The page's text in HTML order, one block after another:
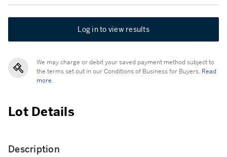
Log in to view results
We may charge or debit your saved payment method subject to
the terms set out in our Conditions of Business for Buyers. Read
more.
Lot Details
Description